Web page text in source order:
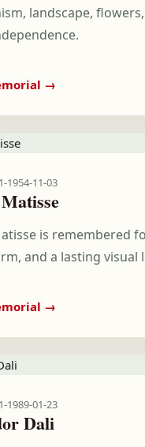
landscape,
→
-1954-11-03
is remembered
and a lasting visual
→
-1989-01-23
Dali